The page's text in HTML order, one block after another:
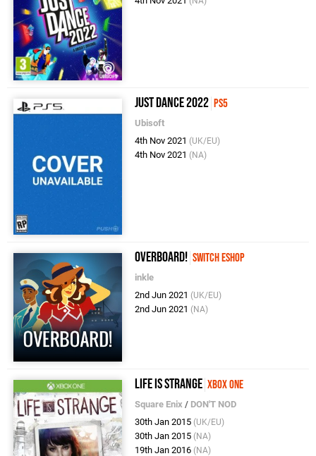
Just Dance 2022 PS5
Ubisoft
4th Nov 2021 (UK/EU)
4th Nov 2021 (NA)
Overboard! Switch eShop
inkle
2nd Jun 2021 (UK/EU)
2nd Jun 2021 (NA)
Life is Strange Xbox One
Square Enix / DON'T NOD
30th Jan 2015 (UK/EU)
30th Jan 2015 (NA)
19th Jan 2016 (NA)